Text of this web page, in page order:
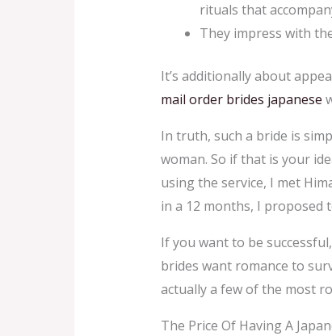
rituals that
They impress with
It’s additionally about
mail order brides japanese
In truth, such a bride is
woman. So if that is your
using the service, I met
in a 12 months, I proposed
If you want to be
brides want romance to
actually a few of the most
The Price Of Having A